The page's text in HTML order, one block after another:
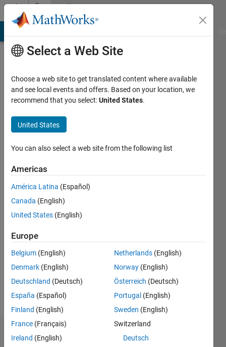
Skip to contentCommunity
Profile
sisserman
Last
years
ago
Active
since
Following:
Dashboard
Select a Web Site
Choose a web site to get translated content where available
and see local events and offers. Based on your location, we
recommend that you select:United States.
United States
You can also select a web site from the following list
Americas
América Latina (Español)
Canada (English)
United States (English)
Europe
Belgium (English)
Denmark (English)
Deutschland (Deutsch)
España (Español)
Finland (English)
France (Français)
Ireland (English)
Netherlands (English)
Norway (English)
Österreich (Deutsch)
Portugal (English)
Sweden (English)
Switzerland
Deutsch